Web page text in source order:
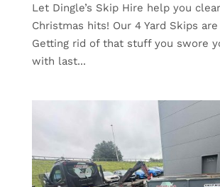
Let Dingle’s Skip Hire help you
Christmas hits! Our 4 Yard Skips
Getting rid of that stuff you swore
with last...